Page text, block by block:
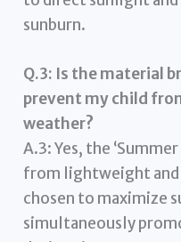
sunburn.
Q.3: Is the material
prevent my child
weather?
A.3: Yes, the
from lightweight and
chosen to maximize
simultaneously